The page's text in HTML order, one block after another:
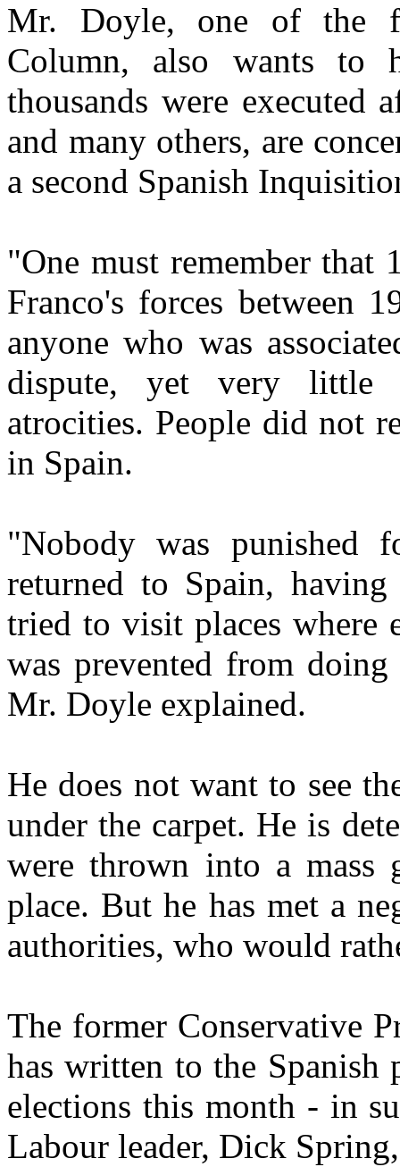
Mr. Doyle, one of the
Column, also wants to
thousands were executed
and many others, are
a second Spanish
"One must remember that
Franco's forces between
anyone who was
dispute, yet very little
atrocities. People did not
in Spain.
"Nobody was punished
returned to Spain,
tried to visit places where
was prevented from
Mr. Doyle explained.
He does not want to see
under the carpet. He is
were thrown into a mass
place. But he has met a
authorities, who would
The former Conservative
has written to the Spanish
elections this month - in
Labour leader, Dick